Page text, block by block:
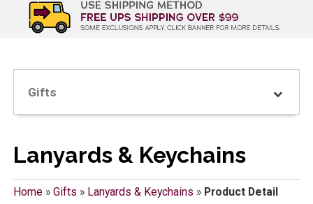
Gifts
Lanyards & Keychains
Home» Gifts » Lanyards & Keychains » Product Detail